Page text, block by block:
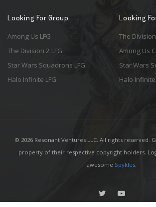
Looking For Group
Among Us LFG
The Division 2 LFG
Star Wars Squadrons LFG
Halo Infinite LFG
Looking
The
Among Us
Star Wars
Halo
© 2026 Resonant Ventures LLC. All rights reserved.
property of their respective copyright holders.
awesome Spykles.